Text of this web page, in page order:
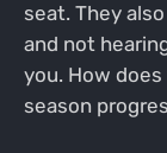
seat. They
and not
you. How
season